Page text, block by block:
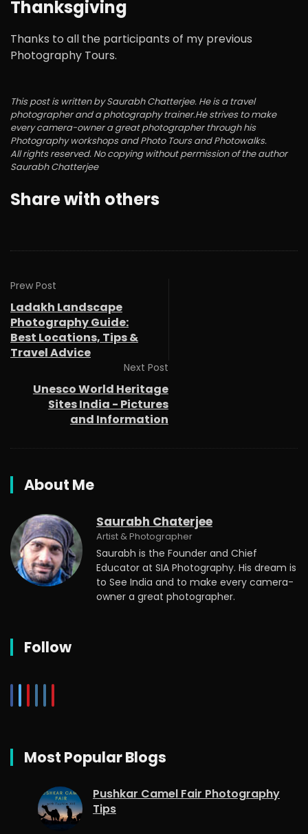
Thanksgiving
Thanks to all the participants of my previous
Photography Tours.
This post is written by Saurabh Chatterjee. He is a travel
photographer and a photography trainer.He strives to make
every camera-owner a great photographer through his
Photography workshops and Photo Tours and Photowalks.
All rights reserved. No copying without permission of the author
Saurabh Chatterjee
Share with others
Prew Post
Ladakh Landscape
Photography Guide:
Best Locations, Tips &
Travel Advice
Next Post
Unesco World Heritage
Sites India - Pictures
and Information
About Me
Saurabh Chaterjee
Artist & Photographer
Saurabh is the Founder and Chief
Educator at SIA Photography. His dream is
to See India and to make every camera-
owner a great photographer.
Follow
Most Popular Blogs
Pushkar Camel Fair Photography
Tips